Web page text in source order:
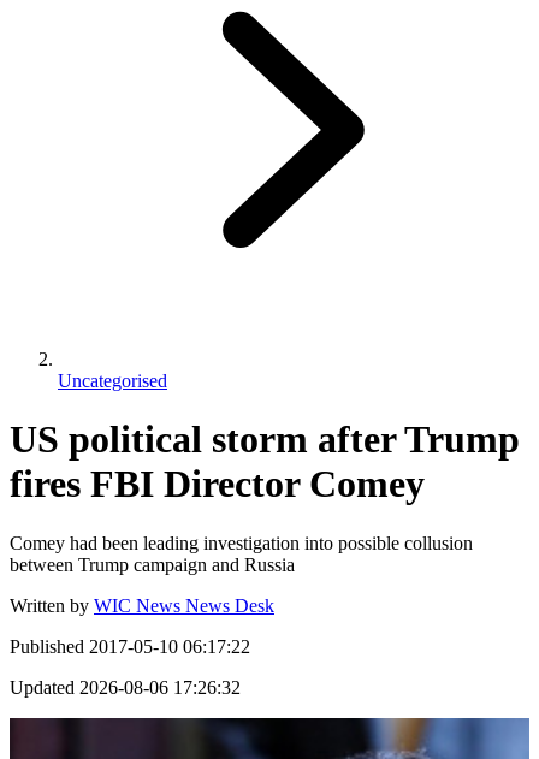
Uncategorised
US political storm after Trump
fires FBI Director Comey
Comey had been leading investigation into possible collusion
between Trump campaign and Russia
Written by WIC News News Desk
Published 2017-05-10 06:17:22
Updated 2026-08-06 17:26:32